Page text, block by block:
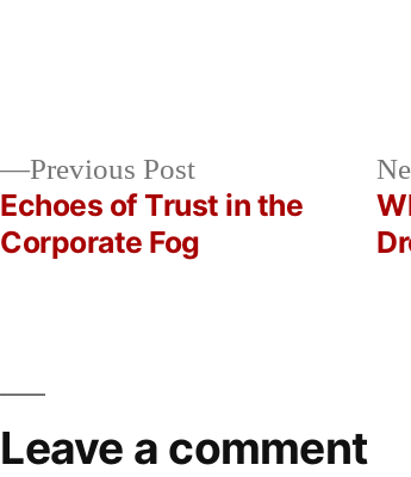
2026
Previous PostPrevious
post:
Echoes of Trust in the
Corporate Fog
Leave a comment